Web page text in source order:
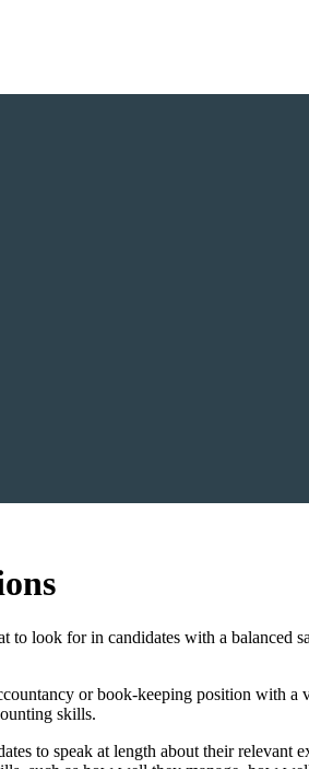
look for in candidates with a balanced
or book-keeping position with a
skills.
to speak at length about their relevant